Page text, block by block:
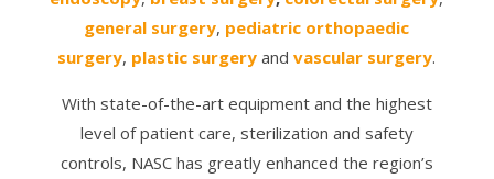
general surgery, pediatric orthopaedic
surgery, plastic surgeryand vascular surgery.
With state-of-the-art equipment and the highest
level of patient care, sterilization and safety
controls, NASC has greatly enhanced the region’s